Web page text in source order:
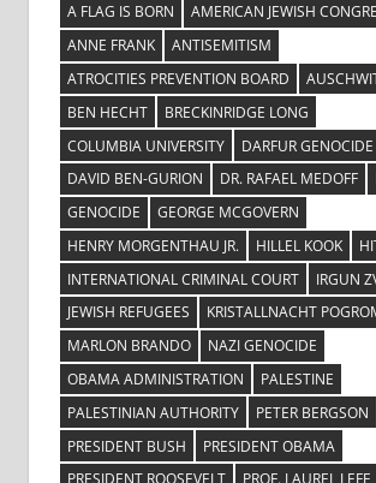
A FLAG IS BORN
AMERICAN JEWISH
ANNE FRANK
ANTISEMITISM
ATROCITIES PREVENTION BOARD
BEN HECHT
BRECKINRIDGE LONG
COLUMBIA UNIVERSITY
DARFUR GENOCIDE
DAVID BEN-GURION
DR. RAFAEL MEDOFF
GENOCIDE
GEORGE MCGOVERN
HENRY MORGENTHAU JR.
HILLEL KOOK
INTERNATIONAL CRIMINAL COURT
IRGUN
JEWISH REFUGEES
KRISTALLNACHT
MARLON BRANDO
NAZI GENOCIDE
OBAMA ADMINISTRATION
PALESTINE
PALESTINIAN AUTHORITY
PETER BERGSON
PRESIDENT BUSH
PRESIDENT OBAMA